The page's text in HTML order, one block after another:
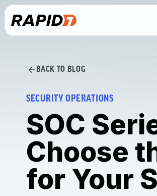
BACK TO BLOG
SECURITY OPERATIONS
SOC
Choose
for Your